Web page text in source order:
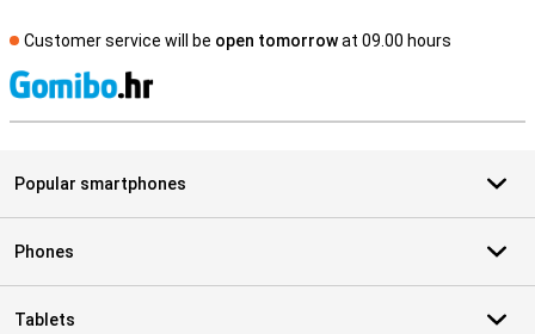
Customer service will be open tomorrowat 09.00 hours
Popular smartphones
Phones
Tablets